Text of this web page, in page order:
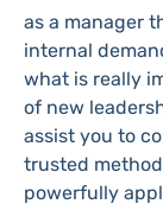
as a manager
internal
what is really
of new
assist you to
trusted
powerfully